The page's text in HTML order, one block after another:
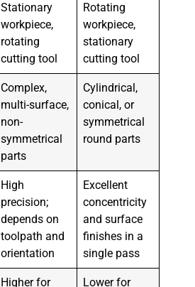
Stationary
workpiece,
rotating
cutting tool
Rotating
workpiece,
stationary
cutting tool
Complex,
multi-surface,
non-
symmetrical
parts
Cylindrical,
conical, or
symmetrical
round parts
High
precision;
depends on
toolpath and
orientation
Excellent
concentricity
and surface
finishes in a
single pass
Higher for
Lower for